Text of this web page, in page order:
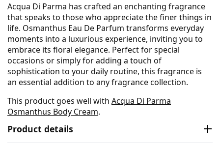
Acqua Di Parma has crafted an enchanting fragrance
that speaks to those who appreciate the finer things in
life. Osmanthus Eau De Parfum transforms everyday
moments into a luxurious experience, inviting you to
embrace its floral elegance. Perfect for special
occasions or simply for adding a touch of
sophistication to your daily routine, this fragrance is
an essential addition to any fragrance collection.
This product goes well with Acqua Di Parma
Osmanthus Body Cream.
Product details